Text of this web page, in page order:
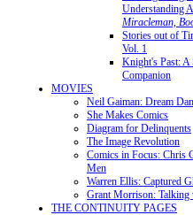
Understanding
Miracleman,
Stories out of
Vol. 1
Knight's Past: A
Companion
MOVIES
Neil Gaiman: Dream
She Makes Comics
Diagram for Delinquents
The Image Revolution
Comics in Focus: Chris
Men
Warren Ellis: Captured
Grant Morrison: Talking
THE CONTINUITY PAGES